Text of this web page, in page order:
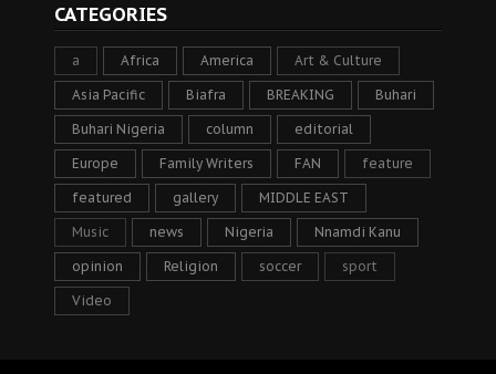
CATEGORIES
a Africa America Art & Culture
Asia Pacific Biafra BREAKING Buhari
Buhari Nigeria column editorial
Europe Family Writers FAN feature
featured gallery MIDDLE EAST
Music news Nigeria Nnamdi Kanu
opinion Religion soccer sport
Video